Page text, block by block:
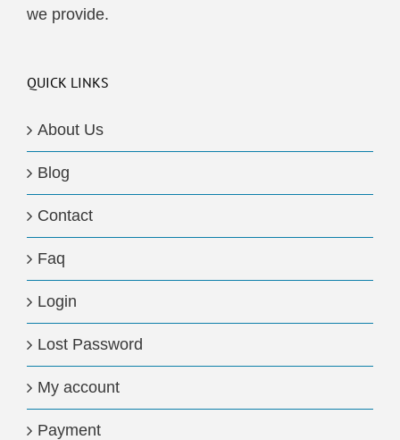
we provide.
QUICK LINKS
About Us
Blog
Contact
Faq
Login
Lost Password
My account
Payment